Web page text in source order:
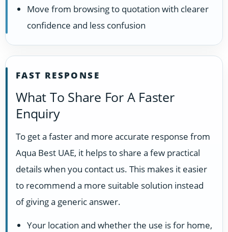
Move from browsing to quotation with clearer
confidence and less confusion
FAST RESPONSE
What To Share For A Faster
Enquiry
To get a faster and more accurate response from
Aqua Best UAE, it helps to share a few practical
details when you contact us. This makes it easier
to recommend a more suitable solution instead
of giving a generic answer.
Your location and whether the use is for home,